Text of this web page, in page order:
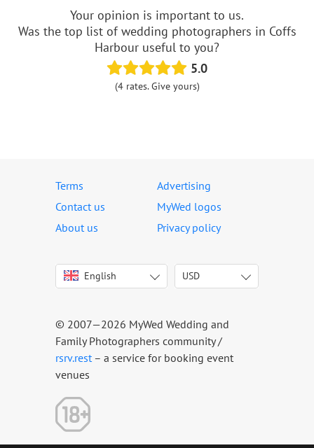
Your opinion is important to us.
Was the top list of wedding photographers in Coffs
Harbour useful to you?
5.0
(4 rates. Give yours)
Terms
Advertising
Contact us
MyWed logos
About us
Privacy policy
English
Italiano
Español
Português
Русский
Latviešu
USD
USD
CAD
© 2007—2026 MyWed Wedding and
Family Photographers community /
rsrv.rest – a service for booking event
venues